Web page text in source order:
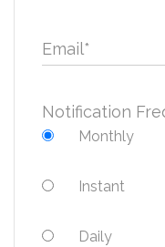
Email*
Notification
Monthly
Instant
Daily